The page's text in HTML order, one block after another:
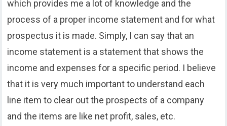
which provides me a lot of knowledge and the
process of a proper income statement and for what
prospectus it is made. Simply, I can say that an
income statement is a statement that shows the
income and expenses for a specific period. I believe
that it is very much important to understand each
line item to clear out the prospects of a company
and the items are like net profit, sales, etc.